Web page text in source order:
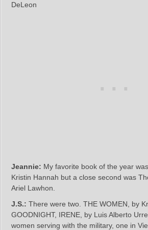
DeLeon
Jeannie: My favorite book of the year
Kristin Hannah but a close second was
Ariel Lawhon.
J.S.: There were two. THE WOMEN, by
GOODNIGHT, IRENE, by Luis Alberto
women serving with the military, one in